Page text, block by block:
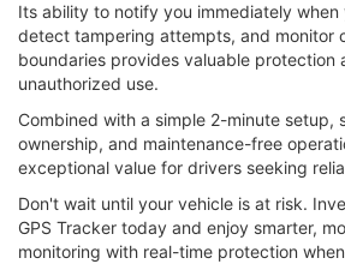
Its ability to notify you immediately when
detect tampering attempts, and monitor
boundaries provides valuable protection
unauthorized use.
Combined with a simple 2-minute setup,
ownership, and maintenance-free
exceptional value for drivers seeking
Don't wait until your vehicle is at risk.
GPS Tracker today and enjoy smarter,
monitoring with real-time protection